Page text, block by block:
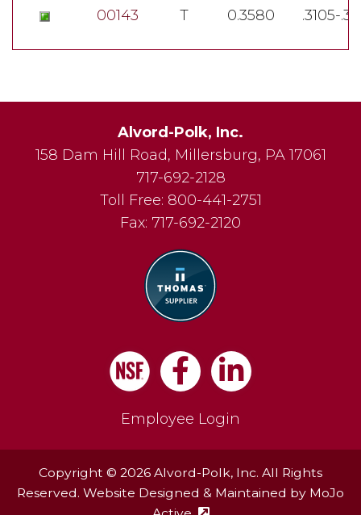
00143 T 0.3580 .3105-
Alvord-Polk, Inc.
158 Dam Hill Road, Millersburg, PA 17061
717-692-2128
Toll Free: 800-441-2751
Fax: 717-692-2120
Facebook
LinkedIn
Employee Login
Copyright © 2026 Alvord-Polk, Inc. All Rights
Reserved. Website Designed & Maintained by MoJo
(external site - opens in